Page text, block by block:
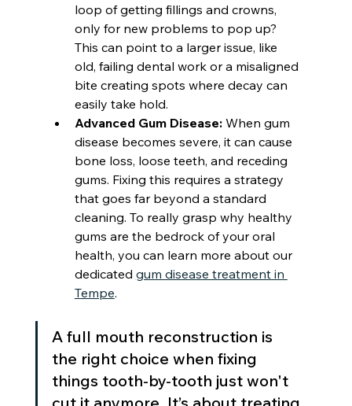
loop of getting fillings and crowns,
only for new problems to pop up?
This can point to a larger issue, like
old, failing dental work or a misaligned
bite creating spots where decay can
easily take hold.
Advanced Gum Disease: When gum
disease becomes severe, it can cause
bone loss, loose teeth, and receding
gums. Fixing this requires a strategy
that goes far beyond a standard
cleaning. To really grasp why healthy
gums are the bedrock of your oral
health, you can learn more about our
dedicated gum disease treatment in
Tempe.
A full mouth reconstruction is
the right choice when fixing
things tooth-by-tooth just won't